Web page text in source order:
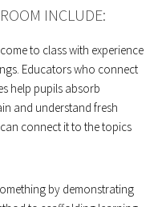
INCLUDE:
to class with experience
Educators who connect
help pupils absorb
and understand fresh
connect it to the topics
by demonstrating